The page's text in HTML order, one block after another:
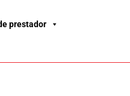
prestador